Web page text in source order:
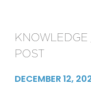
POST
DECEMBER 12,